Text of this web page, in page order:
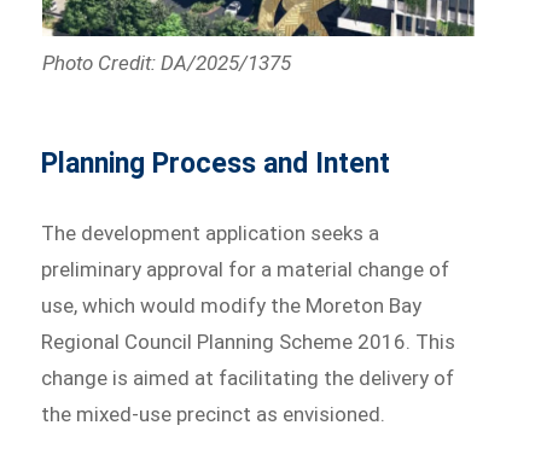
Photo Credit: DA/2025/1375
Planning Process and Intent
The development application seeks a
preliminary approval for a material change of
use, which would modify the Moreton Bay
Regional Council Planning Scheme 2016. This
change is aimed at facilitating the delivery of
the mixed-use precinct as envisioned.